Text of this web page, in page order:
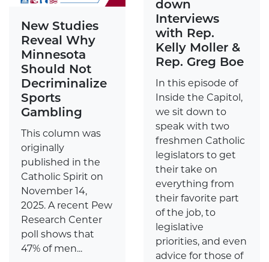
New Studies
Reveal Why
Minnesota
Should Not
Decriminalize
Sports
Gambling
This column was
originally
published in the
Catholic Spirit on
November 14,
2025. A recent Pew
Research Center
poll shows that
47% of men...
down
Interviews
with Rep.
Kelly Moller &
Rep. Greg Boe
In this episode of
Inside the Capitol,
we sit down to
speak with two
freshmen Catholic
legislators to get
their take on
everything from
their favorite part
of the job, to
legislative
priorities, and even
advice for those of